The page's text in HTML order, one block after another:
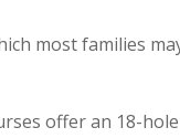
most families
offer an 18-hole